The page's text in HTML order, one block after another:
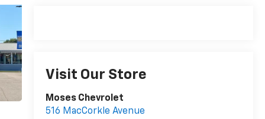
Visit Our Store
Moses Chevrolet
516 MacCorkle Avenue